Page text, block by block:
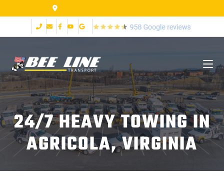
24/7 HEAVY TOWING IN
AGRICOLA, VIRGINIA